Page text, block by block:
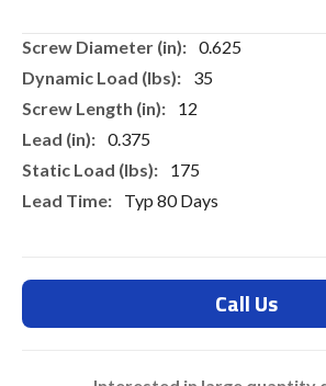
More
0.625
35
12
0.375
175
Typ 80 Days
Call Us